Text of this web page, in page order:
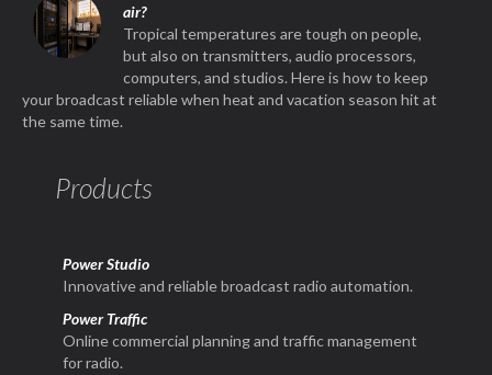
air?
Tropical temperatures are tough on people,
but also on transmitters, audio processors,
computers, and studios. Here is how to keep
your broadcast reliable when heat and vacation season hit at
the same time.
Products
Power Studio
Innovative and reliable broadcast radio automation.
Power Traffic
Online commercial planning and traffic management
for radio.